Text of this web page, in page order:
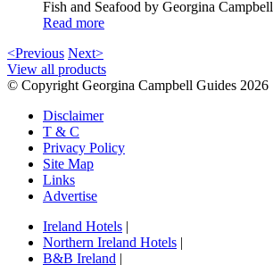
Fish and Seafood by Georgina Campbell
Read more
<Previous Next>
View all products
© Copyright Georgina Campbell Guides 2026
Disclaimer
T & C
Privacy Policy
Site Map
Links
Advertise
Ireland Hotels |
Northern Ireland Hotels |
B&B Ireland |